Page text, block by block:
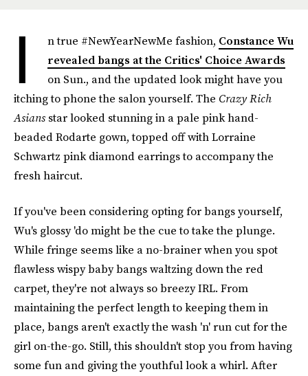
I n true #NewYearNewMe fashion, Constance Wu
revealed bangs at the Critics' Choice Awards
on Sun., and the updated look might have you
itching to phone the salon yourself. The Crazy Rich
Asiansstar looked stunning in a pale pink hand-
beaded Rodarte gown, topped off with Lorraine
Schwartz pink diamond earrings to accompany the
fresh haircut.
If you've been considering opting for bangs yourself,
Wu's glossy 'do might be the cue to take the plunge.
While fringe seems like a no-brainer when you spot
flawless wispy baby bangs waltzing down the red
carpet, they're not always so breezy IRL. From
maintaining the perfect length to keeping them in
place, bangs aren't exactly the wash 'n' run cut for the
girl on-the-go. Still, this shouldn't stop you from having
some fun and giving the youthful look a whirl. After